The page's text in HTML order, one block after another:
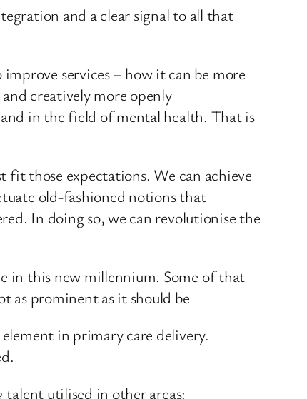
and a clear signal to all that
services – how it can be more
creatively more openly
in the field of mental health. That is
fit those expectations. We can achieve
old-fashioned notions that
In doing so, we can revolutionise the
in this new millennium. Some of that
as prominent as it should be
in primary care delivery.
utilised in other areas: